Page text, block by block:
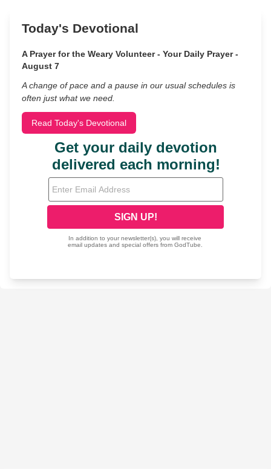
Today's Devotional
A Prayer for the Weary Volunteer - Your Daily Prayer -
August 7
A change of pace and a pause in our usual schedules is
often just what we need.
Read Today's Devotional